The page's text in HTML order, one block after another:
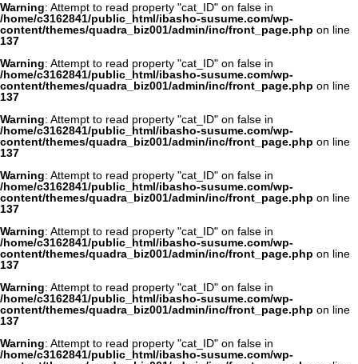
Warning: Attempt to read property "cat_ID" on false in
/home/c3162841/public_html/ibasho-susume.com/wp-
content/themes/quadra_biz001/admin/inc/front_page.php on line
137
Warning: Attempt to read property "cat_ID" on false in
/home/c3162841/public_html/ibasho-susume.com/wp-
content/themes/quadra_biz001/admin/inc/front_page.php on line
137
Warning: Attempt to read property "cat_ID" on false in
/home/c3162841/public_html/ibasho-susume.com/wp-
content/themes/quadra_biz001/admin/inc/front_page.php on line
137
Warning: Attempt to read property "cat_ID" on false in
/home/c3162841/public_html/ibasho-susume.com/wp-
content/themes/quadra_biz001/admin/inc/front_page.php on line
137
Warning: Attempt to read property "cat_ID" on false in
/home/c3162841/public_html/ibasho-susume.com/wp-
content/themes/quadra_biz001/admin/inc/front_page.php on line
137
Warning: Attempt to read property "cat_ID" on false in
/home/c3162841/public_html/ibasho-susume.com/wp-
content/themes/quadra_biz001/admin/inc/front_page.php on line
137
Warning: Attempt to read property "cat_ID" on false in
/home/c3162841/public_html/ibasho-susume.com/wp-